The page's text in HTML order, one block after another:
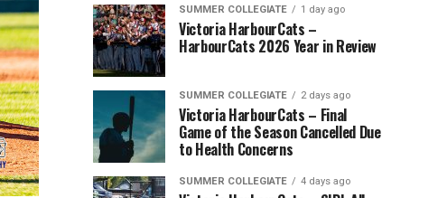
SUMMER COLLEGIATE 1 day ago
Victoria HarbourCats –
HarbourCats 2026 Year in Review
SUMMER COLLEGIATE 2 days ago
Victoria HarbourCats – Final
Game of the Season Cancelled Due
to Health Concerns
SUMMER COLLEGIATE 4 days ago